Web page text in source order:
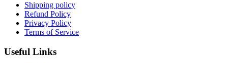
Shipping policy
Refund Policy
Privacy Policy
Terms of Service
Useful Links